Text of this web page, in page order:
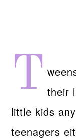
T their
little kids
teenagers